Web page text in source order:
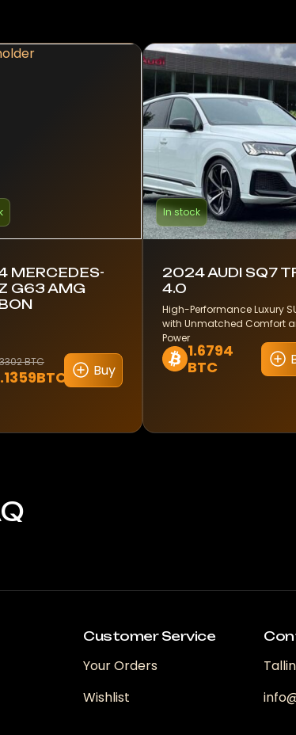
MERCEDES-
G63 AMG
BTC Buy
In stock
2024 AUDI SQ7
4.0
High-Performance Luxury
with Unmatched Comfort
Power
1.6794
BTC
Customer Service
Your Orders
Wishlist